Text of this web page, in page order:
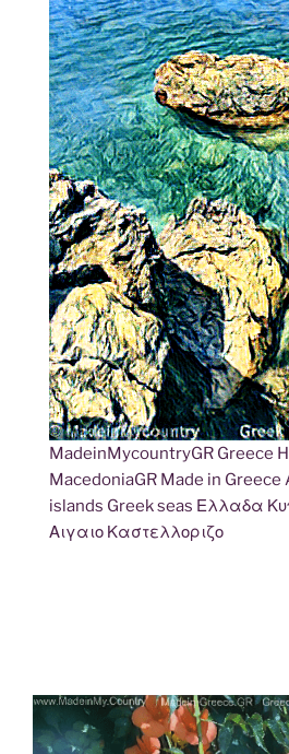
MadeinMycountryGR Greece
MacedoniaGR Made in Greece
islands Greek seas Ελλαδα
Αιγαιο Καστελλοριζο